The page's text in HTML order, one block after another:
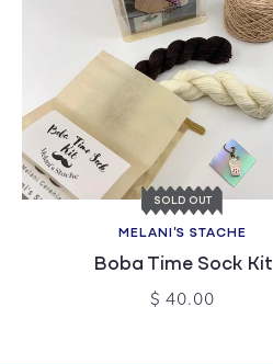
SOLD OUT
MELANI'S STACHE
Boba Time Sock Kit
$ 40.00